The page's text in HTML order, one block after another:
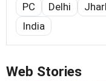
PC Delhi
India
Web Stories